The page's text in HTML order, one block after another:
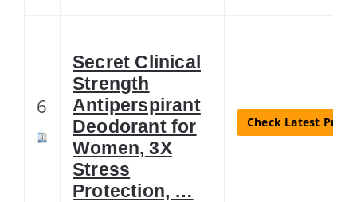
6
Secret Clinical
Strength
Antiperspirant
Deodorant for
Women, 3X
Stress
Protection, …
Check Latest Price